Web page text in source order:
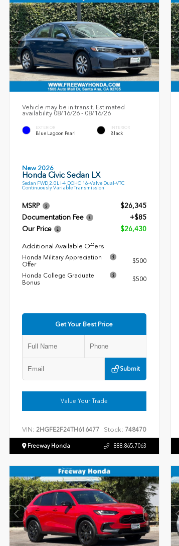
Vehicle may be in transit. Estimated
availability 08/16/26 - 08/16/26
EXTERIOR
Blue Lagoon Pearl
INTERIOR
Black
New 2026
Honda Civic Sedan LX
Sedan FWD 2.0L I-4 DOHC 16-Valve Dual-VTC
Continuously Variable Transmission
MSRP
$26,345
Documentation Fee
+$85
Our Price
$26,430
Additional Available Offers
Honda Military Appreciation
Offer
$500
Honda College Graduate
Bonus
$500
Get Your Best Price
Submit
Value Your Trade
VIN: 2HGFE2F24TH616477 Stock: 748470
Freeway Honda 888.865.7063